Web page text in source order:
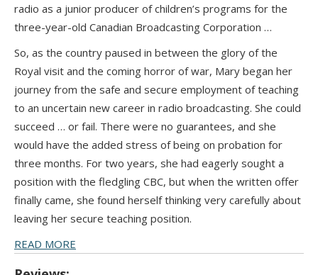
radio as a junior producer of children’s programs for the
three-year-old Canadian Broadcasting Corporation …
So, as the country paused in between the glory of the
Royal visit and the coming horror of war, Mary began her
journey from the safe and secure employment of teaching
to an uncertain new career in radio broadcasting. She could
succeed … or fail. There were no guarantees, and she
would have the added stress of being on probation for
three months. For two years, she had eagerly sought a
position with the fledgling CBC, but when the written offer
finally came, she found herself thinking very carefully about
leaving her secure teaching position.
READ MORE